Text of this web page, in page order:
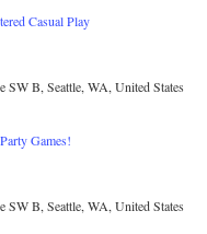
Casual Play
SW B, Seattle, WA, United States
Party Games!
SW B, Seattle, WA, United States